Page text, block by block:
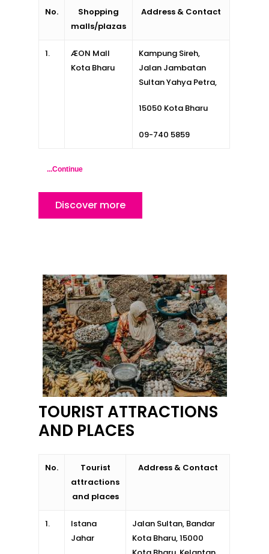
No.
Shopping
malls/plazas
Address & Contact
1.
ÆON Mall
Kota Bharu
Kampung Sireh,
Jalan Jambatan
Sultan Yahya Petra,
15050 Kota Bharu
09-740 5859
...Continue
Discover more
TOURIST ATTRACTIONS
AND PLACES
No.
Tourist
attractions
and places
Address & Contact
1.
Istana
Jahar
Jalan Sultan, Bandar
Kota Bharu, 15000
Home
Kota Bharu
Kota Kinabalu
Kuala
Kuantan
Kuching
Malacca
Sitiawan